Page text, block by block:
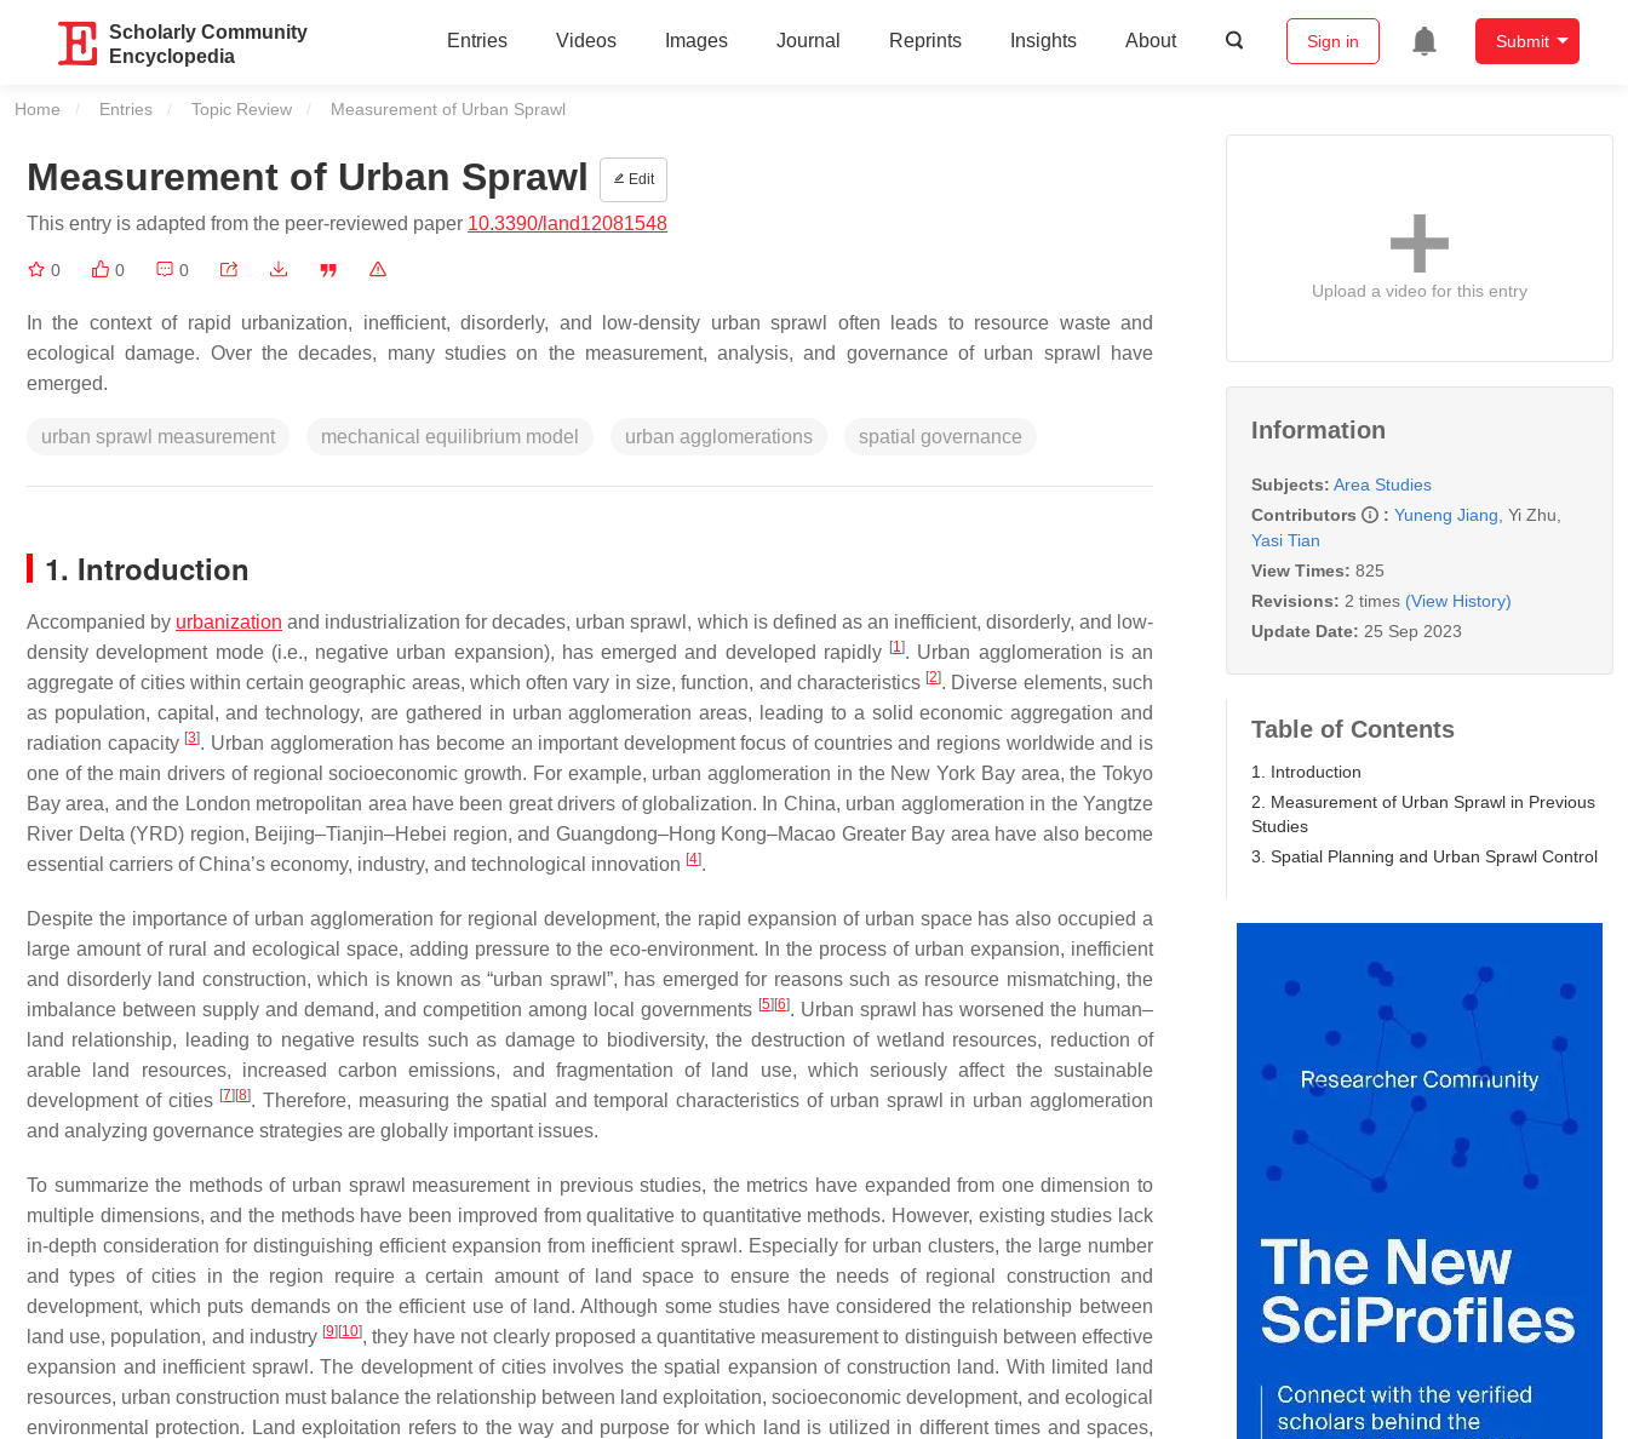
Scholarly Community
Encyclopedia
Entries Videos Images Journal Reprints Insights About Sign in Submit
Home Entries Topic Review Current:
Measurement of Urban Sprawl
Measurement of Urban Sprawl Edit
This entry is adapted from the peer-reviewed paper 10.3390/land12081548
0 0 0
In the context of rapid urbanization, inefficient, disorderly, and low-density urban sprawl often leads to resource waste and
ecological damage. Over the decades, many studies on the measurement, analysis, and governance of urban sprawl have
emerged.
urban sprawl measurement mechanical equilibrium model urban agglomerations spatial governance
1. Introduction
Accompanied by urbanization and industrialization for decades, urban sprawl, which is defined as an inefficient, disorderly, and low-
density development mode (i.e., negative urban expansion), has emerged and developed rapidly [1]. Urban agglomeration is an
aggregate of cities within certain geographic areas, which often vary in size, function, and characteristics [2]. Diverse elements, such
as population, capital, and technology, are gathered in urban agglomeration areas, leading to a solid economic aggregation and
radiation capacity [3]. Urban agglomeration has become an important development focus of countries and regions worldwide and is
one of the main drivers of regional socioeconomic growth. For example, urban agglomeration in the New York Bay area, the Tokyo
Bay area, and the London metropolitan area have been great drivers of globalization. In China, urban agglomeration in the Yangtze
River Delta (YRD) region, Beijing–Tianjin–Hebei region, and Guangdong–Hong Kong–Macao Greater Bay area have also become
essential carriers of China’s economy, industry, and technological innovation [4].
Despite the importance of urban agglomeration for regional development, the rapid expansion of urban space has also occupied a
large amount of rural and ecological space, adding pressure to the eco-environment. In the process of urban expansion, inefficient
and disorderly land construction, which is known as “urban sprawl”, has emerged for reasons such as resource mismatching, the
imbalance between supply and demand, and competition among local governments [5] [6]. Urban sprawl has worsened the human–
land relationship, leading to negative results such as damage to biodiversity, the destruction of wetland resources, reduction of
arable land resources, increased carbon emissions, and fragmentation of land use, which seriously affect the sustainable
development of cities [7] [8]. Therefore, measuring the spatial and temporal characteristics of urban sprawl in urban agglomeration
and analyzing governance strategies are globally important issues.
To summarize the methods of urban sprawl measurement in previous studies, the metrics have expanded from one dimension to
multiple dimensions, and the methods have been improved from qualitative to quantitative methods. However, existing studies lack
in-depth consideration for distinguishing efficient expansion from inefficient sprawl. Especially for urban clusters, the large number
and types of cities in the region require a certain amount of land space to ensure the needs of regional construction and
development, which puts demands on the efficient use of land. Although some studies have considered the relationship between
land use, population, and industry [9] [10], they have not clearly proposed a quantitative measurement to distinguish between effective
expansion and inefficient sprawl. The development of cities involves the spatial expansion of construction land. With limited land
resources, urban construction must balance the relationship between land exploitation, socioeconomic development, and ecological
environmental protection. Land exploitation refers to the way and purpose for which land is utilized in different times and spaces,
Upload a video for this entry
Information
Subjects: Area Studies
Contributors
: Yuneng Jiang Yi Zhu
Yasi Tian
View Times: 825
Revisions: 2 times (View History)
Update Date: 25 Sep 2023
Table of Contents
1. Introduction
2. Measurement of Urban Sprawl in Previous
Studies
3. Spatial Planning and Urban Sprawl Control